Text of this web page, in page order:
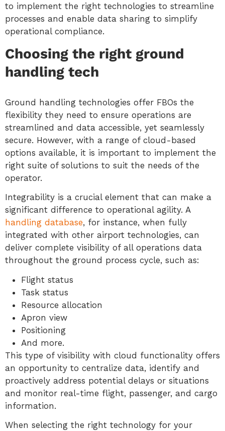
to implement the right technologies to streamline
processes and enable data sharing to simplify
operational compliance.
Choosing the right ground
handling tech
Ground handling technologies offer FBOs the
flexibility they need to ensure operations are
streamlined and data accessible, yet seamlessly
secure. However, with a range of cloud-based
options available, it is important to implement the
right suite of solutions to suit the needs of the
operator.
Integrability is a crucial element that can make a
significant difference to operational agility. A
handling database, for instance, when fully
integrated with other airport technologies, can
deliver complete visibility of all operations data
throughout the ground process cycle, such as:
Flight status
Task status
Resource allocation
Apron view
Positioning
And more.
This type of visibility with cloud functionality offers
an opportunity to centralize data, identify and
proactively address potential delays or situations
and monitor real-time flight, passenger, and cargo
information.
When selecting the right technology for your